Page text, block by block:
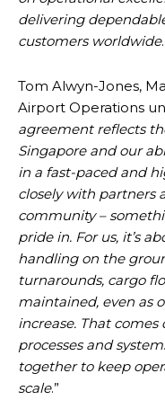
delivering
customers worldwide
Tom Alwyn-Jones,
Airport Operations
agreement reflects
Singapore and our
in a fast-paced and
closely with partners
community –
pride in. For us, it’s
handling on the
turnarounds, cargo
maintained, even as
increase. That
processes and
together to keep
scale.”